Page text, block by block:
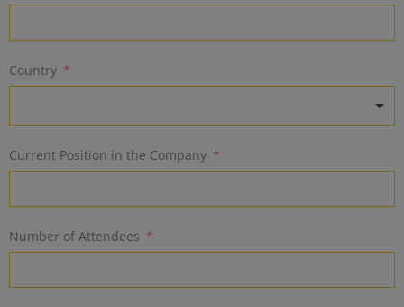
Country
Current Position in the Company
Number of Attendees